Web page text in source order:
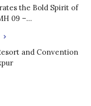
the Bold Spirit of
09 –...
and Convention